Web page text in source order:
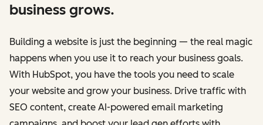
business grows.
Building a website is just the beginning — the real magic
happens when you use it to reach your business goals.
With HubSpot, you have the tools you need to scale
your website and grow your business. Drive traffic with
SEO content, create AI-powered email marketing